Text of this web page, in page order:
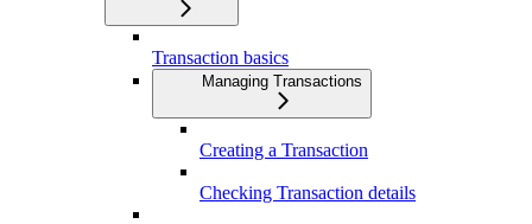
Transaction basics
Managing Transactions
Creating a Transaction
Checking Transaction details